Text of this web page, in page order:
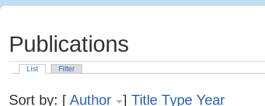
Publications
List Filter
Sort by: [ Author ] Title Type Year